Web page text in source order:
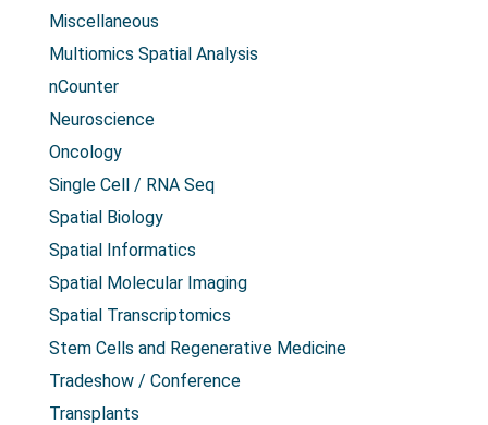
Miscellaneous
Multiomics Spatial Analysis
nCounter
Neuroscience
Oncology
Single Cell / RNA Seq
Spatial Biology
Spatial Informatics
Spatial Molecular Imaging
Spatial Transcriptomics
Stem Cells and Regenerative Medicine
Tradeshow / Conference
Transplants